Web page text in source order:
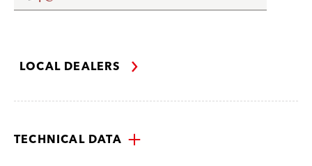
LOCAL DEALERS
TECHNICAL DATA